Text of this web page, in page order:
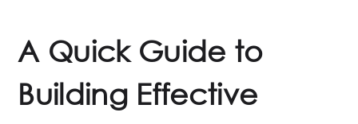
A Quick Guide to
Building Effective